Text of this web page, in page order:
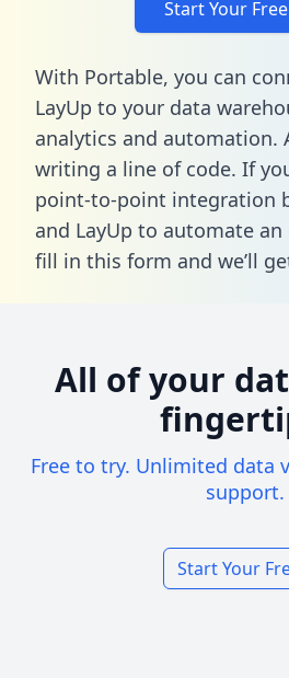
Start Your
With Portable, you can
LayUp to your data
analytics and automation.
writing a line of code. If
point-to-point integration
and LayUp to automate
fill in this form and we’ll
All of your
Free to try. Unlimited data
support.
Start Your